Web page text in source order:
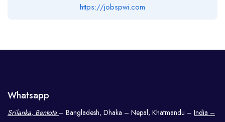
https://jobspwi.com
Whatsapp
Srilanka, Bentota – Bangladesh, Dhaka – Nepal, Khatmandu – India –